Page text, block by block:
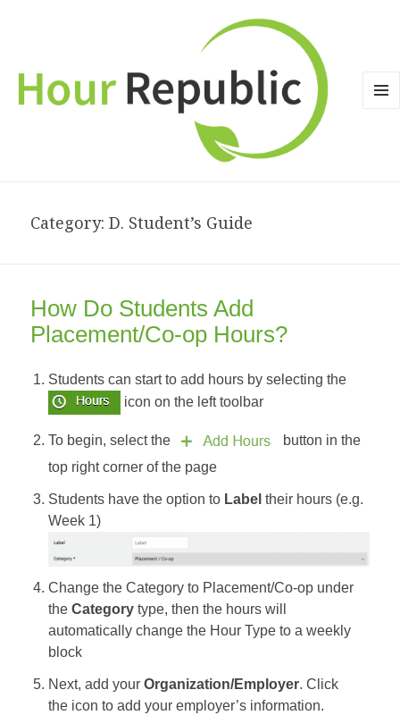
Category: D. Student’s Guide
How Do Students Add
Placement/Co-op Hours?
Students can start to add hours by selecting the
icon on the left toolbar
To begin, select the
button in the
top right corner of the page
Students have the option to Labeltheir hours (e.g.
Week 1)
Change the Category to Placement/Co-op under
theCategorytype, then the hours will
automatically change the Hour Type to a weekly
block
Next, add yourOrganization/Employer. Click
the icon to add your employer’s information.